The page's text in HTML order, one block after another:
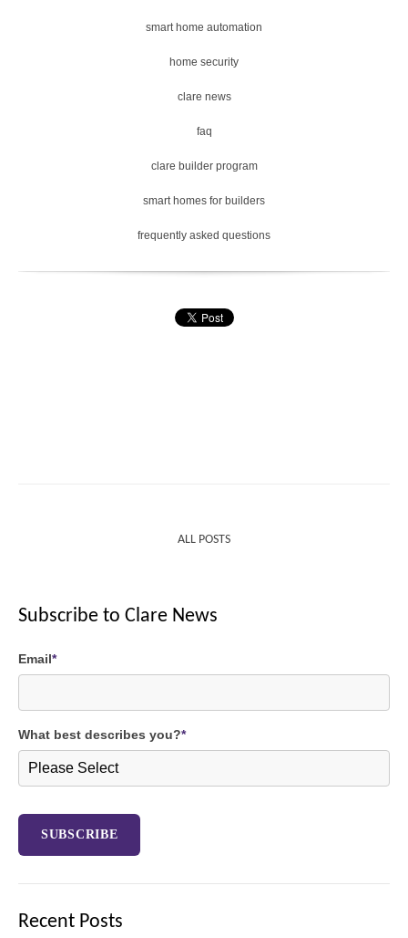
smart home automation
home security
clare news
faq
clare builder program
smart homes for builders
frequently asked questions
ALL POSTS
Subscribe to Clare News
Email*
What best describes you?*
Recent Posts